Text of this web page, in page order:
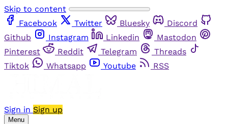
Skip to content
Facebook
Twitter Bluesky
Discord
Github
Instagram Linkedin
Mastodon
Pinterest
Reddit Telegram
Threads
Tiktok
Whatsapp Youtube RSS
Sign in Sign up
Menu